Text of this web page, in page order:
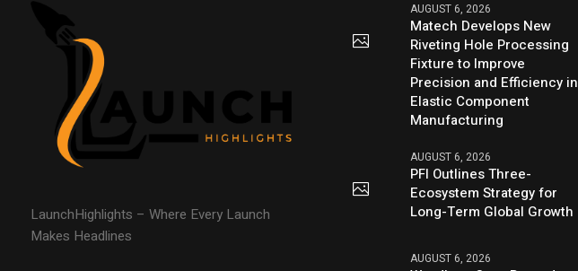
LaunchHighlights – Where Every Launch
Makes Headlines
AUGUST 6, 2026
Matech Develops New
Riveting Hole Processing
Fixture to Improve
Precision and Efficiency in
Elastic Component
Manufacturing
AUGUST 6, 2026
PFI Outlines Three-
Ecosystem Strategy for
Long-Term Global Growth
AUGUST 6, 2026